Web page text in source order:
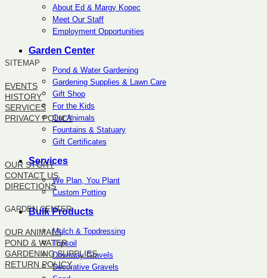
About Ed & Margy Kopec
Meet Our Staff
Employment Opportunities
Garden Center
Pond & Water Gardening
Gardening Supplies & Lawn Care
Gift Shop
For the Kids
Our Animals
Fountains & Statuary
Gift Certificates
Services
We Plan, You Plant
Custom Potting
Bulk Products
Mulch & Topdressing
Topsoil
Driveway Gravels
Decorative Gravels
SITEMAP
EVENTS
HISTORY
SERVICES
PRIVACY POLICY
OUR STORY
CONTACT US
DIRECTIONS
GARDEN CENTER
OUR ANIMALS
POND & WATER
GARDENING SUPPLIES
RETURN POLICY